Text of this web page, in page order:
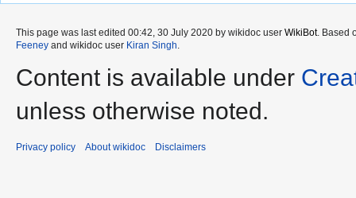
This page was last edited 00:42, 30 July 2020 by wikidoc user WikiBot. Based
Feeney and wikidoc user Kiran Singh.
Content is available under
unless otherwise noted.
Privacy policy About wikidoc Disclaimers